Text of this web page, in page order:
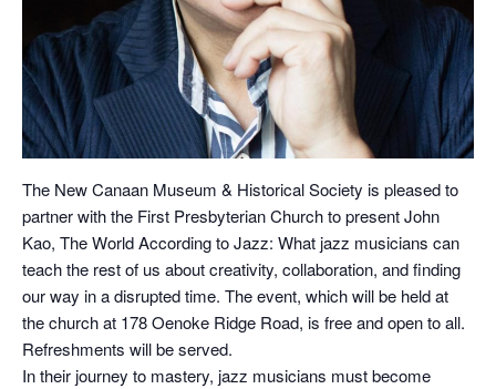
The New Canaan Museum & Historical Society is pleased to
partner with the First Presbyterian Church to present John
Kao, The World According to Jazz: What jazz musicians can
teach the rest of us about creativity, collaboration, and finding
our way in a disrupted time. The event, which will be held at
the church at 178 Oenoke Ridge Road, is free and open to all.
Refreshments will be served.
In their journey to mastery, jazz musicians must become